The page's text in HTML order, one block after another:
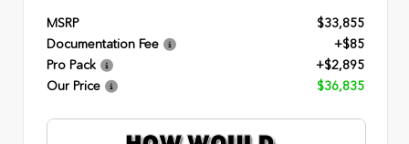
MSRP
$33,855
Documentation Fee
+$85
Pro Pack
+$2,895
Our Price
$36,835